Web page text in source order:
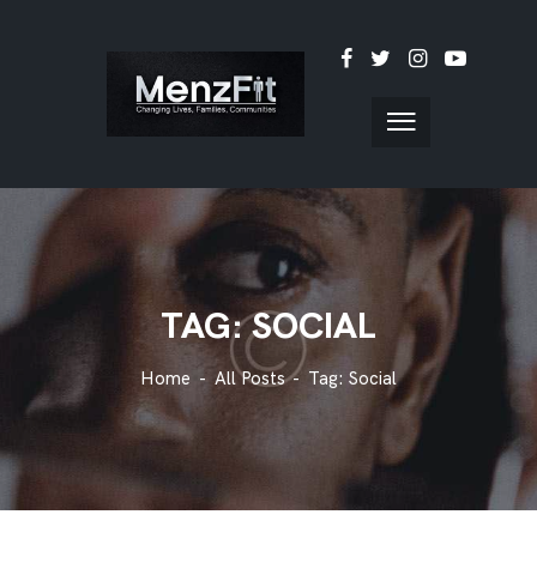
TAG: SOCIAL
Home All Posts Tag: Social